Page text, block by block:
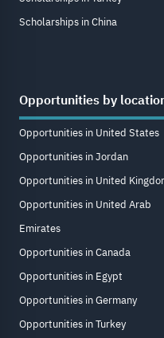
Scholarships in China
Opportunities by
Opportunities in United States
Opportunities in Jordan
Opportunities in United
Opportunities in United Arab
Emirates
Opportunities in Canada
Opportunities in Egypt
Opportunities in Germany
Opportunities in Turkey